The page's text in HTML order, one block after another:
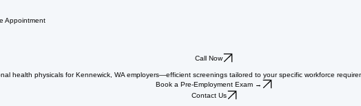
Appointment
Call Now
health physicals for Kennewick, WA employers—efficient screenings tailored to your specific workforce
Book a Pre-Employment Exam →
Contact Us